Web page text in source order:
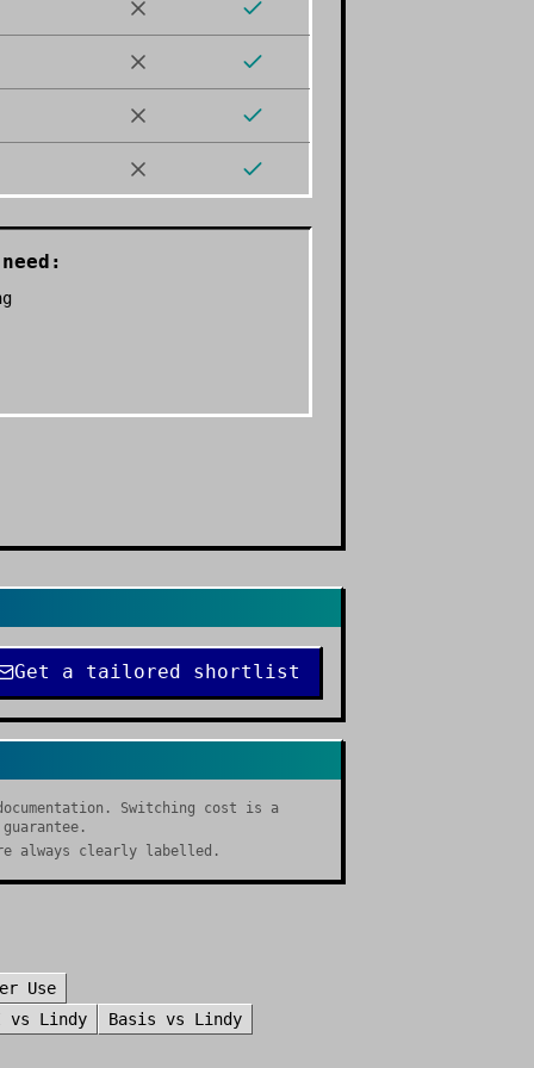
Get a tailored shortlist
Switching cost is a
always clearly labelled.
Use
vs Lindy Basis vs Lindy